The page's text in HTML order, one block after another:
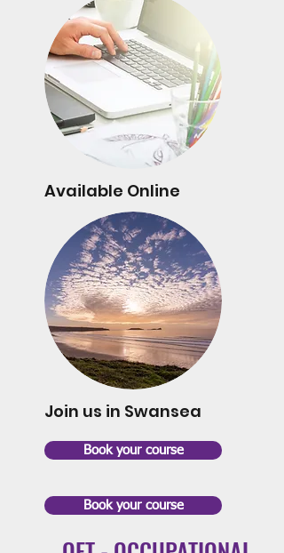
Available Online
Join us in Swansea
Book your course
Book your course